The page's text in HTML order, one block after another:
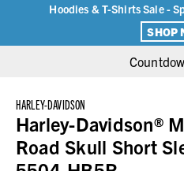
Hoodies & T-Shirts Sale -
SHOP
HARLEY-DAVIDSON
Harley-Davidson®
Road Skull Short